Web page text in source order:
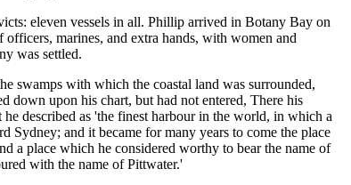
eleven vessels in all. Phillip arrived in Botany Bay on
marines, and extra hands, with women and
was settled.
swamps with which the coastal land was surrounded,
down upon his chart, but had not entered, There his
described as 'the finest harbour in the world, in which a
Sydney; and it became for many years to come the place
a place which he considered worthy to bear the name of
with the name of Pittwater.'